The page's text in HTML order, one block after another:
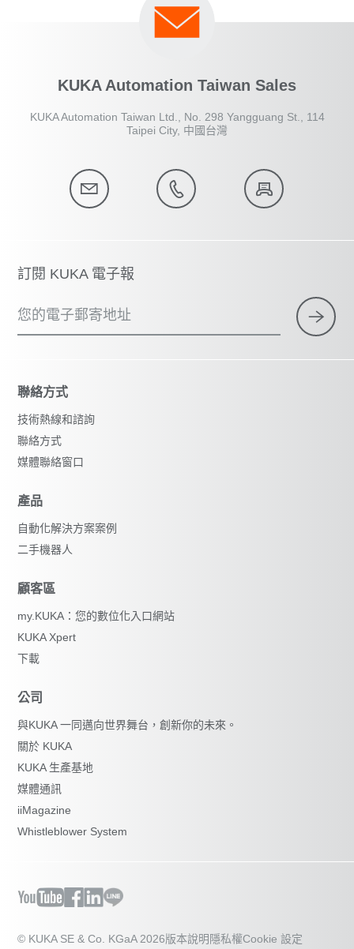
KUKA Automation Taiwan Sales
KUKA Automation Taiwan Ltd., No. 298 Yangguang St., 114
Taipei City, 中國台灣
訂閱 KUKA 電子報
您的電子郵寄地址
聯絡方式
技術熱線和諮詢
聯絡方式
媒體聯絡窗口
產品
自動化解決方案案例
二手機器人
顧客區
my.KUKA：您的數位化入口網站
KUKA Xpert
下載
公司
與KUKA 一同邁向世界舞台，創新你的未來。
關於 KUKA
KUKA 生產基地
媒體通訊
iiMagazine
Whistleblower System
© KUKA SE & Co. KGaA 2026版本說明 隱私權Cookie 設定